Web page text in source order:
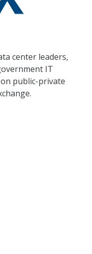
center leaders,
IT
public-private